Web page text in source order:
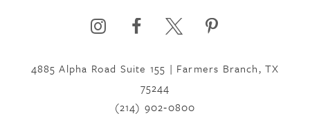
4885 Alpha Road Suite 155 | Farmers Branch, TX
75244
(214) 902‑0800